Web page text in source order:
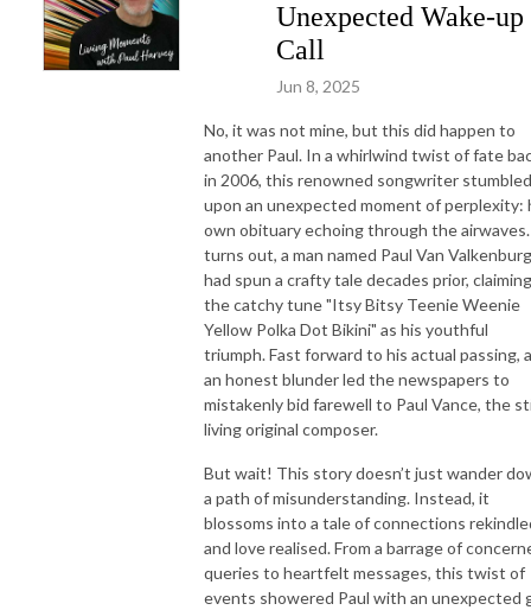
Unexpected Wake-up
Call
Jun 8, 2025
No, it was not mine, but this did happen to
another Paul. In a whirlwind twist of fate
in 2006, this renowned songwriter stumbled
upon an unexpected moment of perplexity:
own obituary echoing through the
turns out, a man named Paul Van Valkenburg
had spun a crafty tale decades prior, claiming
the catchy tune "Itsy Bitsy Teenie Weenie
Yellow Polka Dot Bikini" as his youthful
triumph. Fast forward to his actual passing,
an honest blunder led the newspapers to
mistakenly bid farewell to Paul Vance, the
living original composer.
But wait! This story doesn’t just wander
a path of misunderstanding. Instead, it
blossoms into a tale of connections
and love realised. From a barrage of
queries to heartfelt messages, this twist of
events showered Paul with an unexpected